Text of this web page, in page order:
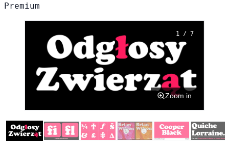
Premium
1 / 7
Zoom in